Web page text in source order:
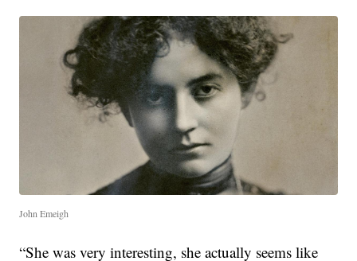
John Emeigh
“She was very interesting, she actually seems like